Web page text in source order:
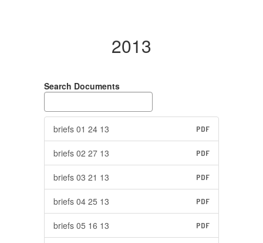
2013
Search Documents
briefs 01 24 13 PDF
briefs 02 27 13 PDF
briefs 03 21 13 PDF
briefs 04 25 13 PDF
briefs 05 16 13 PDF